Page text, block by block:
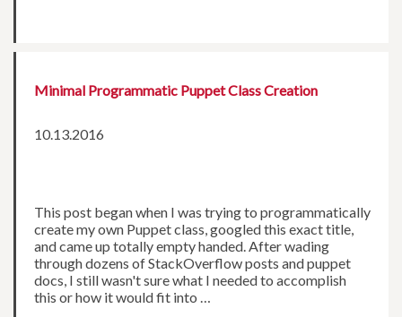
Minimal Programmatic Puppet Class Creation
10.13.2016
This post began when I was trying to programmatically
create my own Puppet class, googled this exact title,
and came up totally empty handed. After wading
through dozens of StackOverflow posts and puppet
docs, I still wasn't sure what I needed to accomplish
this or how it would fit into …